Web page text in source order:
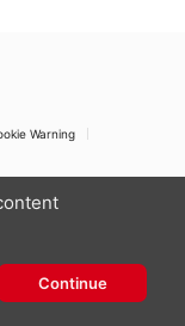
Warning
Continue